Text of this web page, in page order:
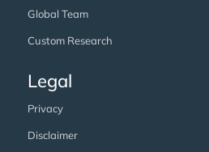
Global Team
Custom Research
Legal
Privacy
Disclaimer